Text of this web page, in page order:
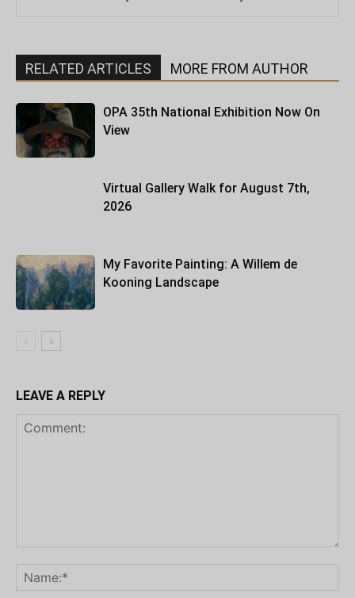
RELATED ARTICLES MORE FROM AUTHOR
OPA 35th National Exhibition Now On
View
Virtual Gallery Walk for August 7th,
2026
My Favorite Painting: A Willem de
Kooning Landscape
LEAVE A REPLY